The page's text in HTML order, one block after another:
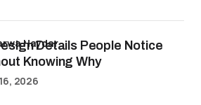
Details People Notice
Knowing Why
Haydar
2026